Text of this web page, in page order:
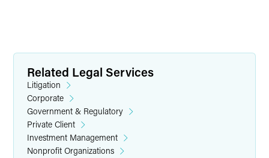
Related Legal Services
Litigation
Corporate
Government & Regulatory
Private Client
Investment Management
Nonprofit Organizations